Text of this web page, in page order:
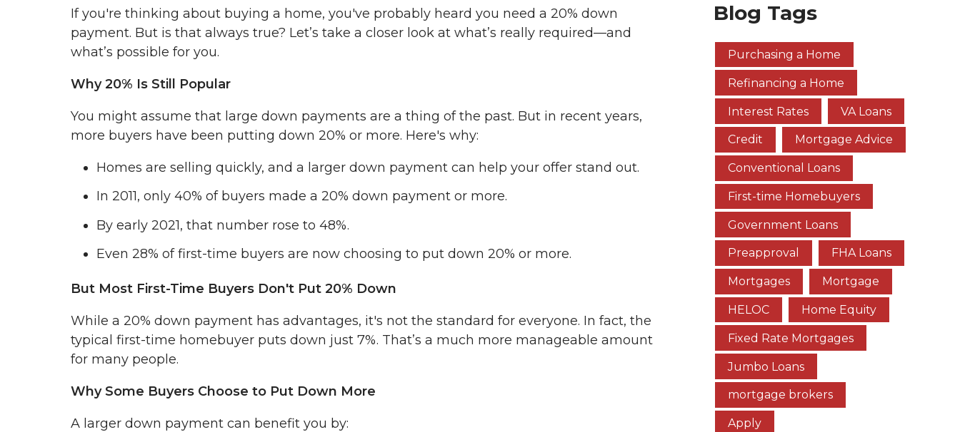
If you're thinking about buying a home, you've probably heard you need a 20% down
payment. But is that always true? Let’s take a closer look at what’s really required—and
what’s possible for you.
Why 20% Is Still Popular
You might assume that large down payments are a thing of the past. But in recent years,
more buyers have been putting down 20% or more. Here's why:
Homes are selling quickly, and a larger down payment can help your offer stand out.
In 2011, only 40% of buyers made a 20% down payment or more.
By early 2021, that number rose to 48%.
Even 28% of first-time buyers are now choosing to put down 20% or more.
But Most First-Time Buyers Don't Put 20% Down
While a 20% down payment has advantages, it's not the standard for everyone. In fact, the
typical first-time homebuyer puts down just 7%. That’s a much more manageable amount
for many people.
Why Some Buyers Choose to Put Down More
A larger down payment can benefit you by:
Blog Tags
Purchasing a Home
Refinancing a Home
Interest Rates VA Loans
Credit Mortgage Advice
Conventional Loans
First-time Homebuyers
Government Loans
Preapproval FHA Loans
Mortgages Mortgage
HELOC Home Equity
Fixed Rate Mortgages
Jumbo Loans
mortgage brokers
Apply